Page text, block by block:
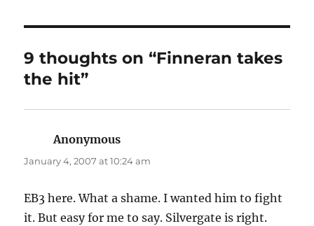
9 thoughts on “Finneran takes
the hit”
Anonymous
January 4, 2007 at 10:24 am
EB3 here. What a shame. I wanted him to fight
it. But easy for me to say. Silvergate is right.